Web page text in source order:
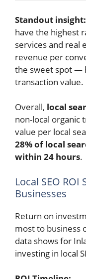
Standout insight:
have the highest
services and real
revenue per
the sweet spot —
transaction value.
Overall, local
non-local organic
value per local
28% of local
within 24 hours.
Local SEO
Businesses
Return on
most to business
data shows for
investing in local